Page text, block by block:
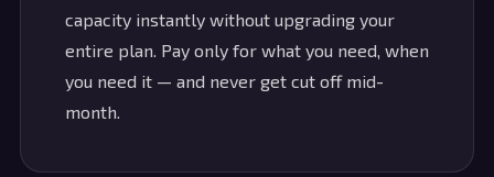
capacity instantly without upgrading your
entire plan. Pay only for what you need, when
you need it — and never get cut off mid-
month.